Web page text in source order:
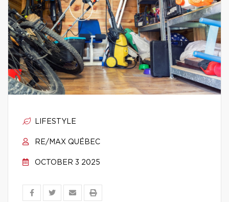
LIFESTYLE
RE/MAX QUÉBEC
OCTOBER 3 2025